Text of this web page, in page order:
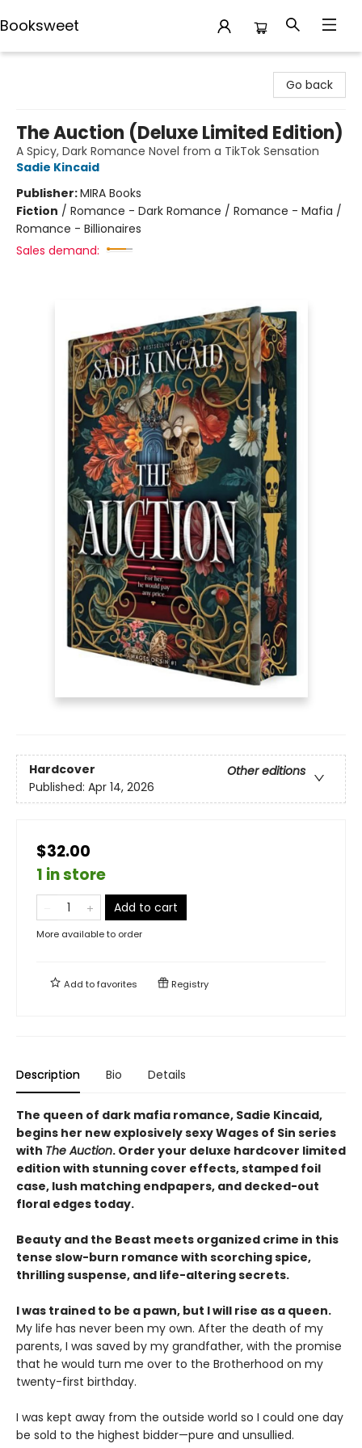
Booksweet
Go back
The Auction (Deluxe Limited Edition)
A Spicy, Dark Romance Novel from a TikTok Sensation
Sadie Kincaid
Publisher:MIRA Books
Fiction / Romance - Dark Romance / Romance - Mafia /
Romance - Billionaires
Sales demand:
Hardcover
Other editions
Published: Apr 14, 2026
$32.00
1 in store
Add to cart
More available to order
Add tofavorites Registry
Description Bio Details
The queen of dark mafia romance, Sadie Kincaid,
begins her new explosively sexy Wages of Sin series
with The Auction. Order your deluxe hardcover limited
edition with stunning cover effects, stamped foil
case, lush matching endpapers, and decked-out
floral edges today.
Beauty and the Beast meets organized crime in this
tense slow-burn romance with scorching spice,
thrilling suspense, and life-altering secrets.
I was trained to be a pawn, but I will rise as a queen.
My life has never been my own. After the death of my
parents, I was saved by my grandfather, with the promise
that he would turn me over to the Brotherhood on my
twenty-first birthday.
I was kept away from the outside world so I could one day
be sold to the highest bidder—pure and unsullied.